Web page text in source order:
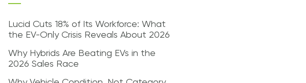
Lucid Cuts 18% of Its Workforce: What
the EV-Only Crisis Reveals About 2026
Why Hybrids Are Beating EVs in the
2026 Sales Race